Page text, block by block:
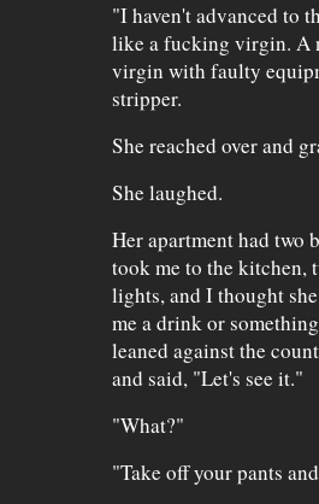
"I haven't advanced to
like a fucking virgin.
virgin with faulty
stripper.
She reached over and
She laughed.
Her apartment had two
took me to the kitchen,
lights, and I thought
me a drink or
leaned against the
and said, "Let's see it."
"What?"
"Take off your pants